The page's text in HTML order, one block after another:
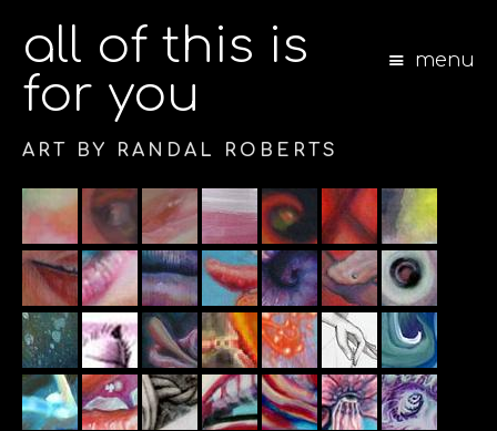
all of this is
for you
ART BY RANDAL ROBERTS
menu
S
k
i
p
t
o
c
o
n
t
e